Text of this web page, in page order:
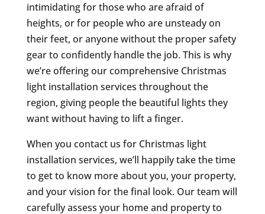
intimidating for those who are afraid of
heights, or for people who are unsteady on
their feet, or anyone without the proper safety
gear to confidently handle the job. This is why
we’re offering our comprehensive Christmas
light installation services throughout the
region, giving people the beautiful lights they
want without having to lift a finger.
When you contact us for Christmas light
installation services, we’ll happily take the time
to get to know more about you, your property,
and your vision for the final look. Our team will
carefully assess your home and property to